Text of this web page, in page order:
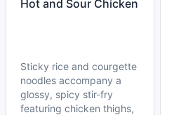
Hot and Sour Chicken
Sticky rice and courgette
noodles accompany a
glossy, spicy stir-fry
featuring chicken thighs,